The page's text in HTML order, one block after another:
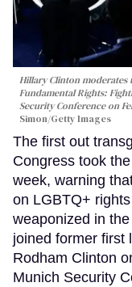
Hillary Clinton moderates
Fundamental Rights:
Security Conference on
Simon/Getty Images
The first out
Congress took
week, warning
on LGBTQ+
weaponized in
joined former first
Rodham Clinton
Munich Security